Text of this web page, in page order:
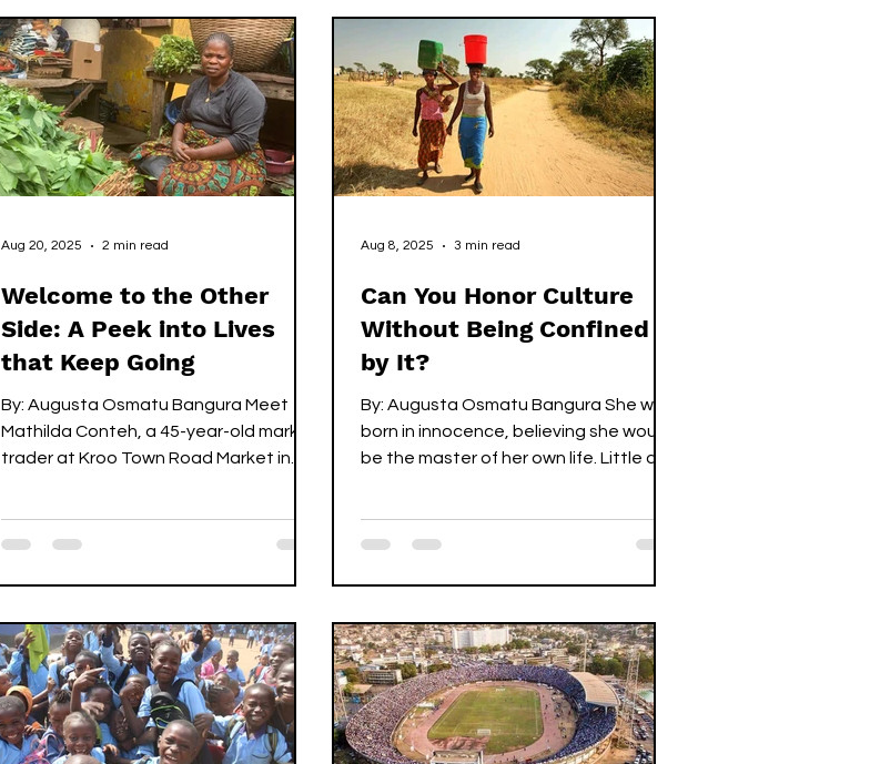
Welcome to the Other
Side: A Peek into Lives
that Keep Going
By: Augusta Osmatu Bangura ‎Meet
Mathilda Conteh, a 45-year-old market
trader at Kroo Town Road Market in
cassava and potato leaves, a trade
before her story, consider this: ‎For
warm blankets, the soothing rhythm of
raindrops on rooftops, the perfect
excuse to rest indoors. ‎ ‎Now, come to
Mathilda’s world. ‎For her and countl
Aug 20, 2025 2 min read
Can You Honor Culture
Without Being Confined
by It?
By: Augusta Osmatu Bangura She was
born in innocence, believing she would
be the master of her own life. Little did
her tiny hands could grab tin cups for
handing her a pencil to write—offered
better: an abackor to cook. When her
innocent body began to change—
breasts like calabash, hips swelling like
cherries—they declared she was n
Aug 8, 2025 3 min read